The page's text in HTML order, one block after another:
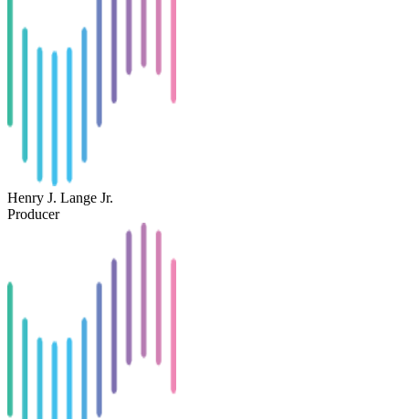
Henry J. Lange Jr.
Producer